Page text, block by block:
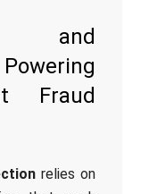
and
Fraud
relies on